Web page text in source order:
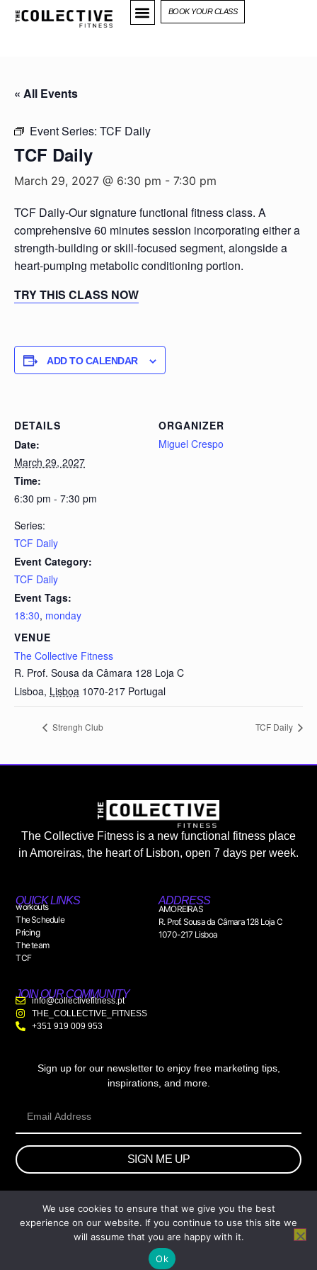
BOOK YOUR CLASS
« All Events
Event Series: TCF Daily
TCF Daily
March 29, 2027 @ 6:30 pm - 7:30 pm
TCF Daily-Our signature functional fitness class. A
comprehensive 60 minutes session incorporating either a
strength-building or skill-focused segment, alongside a
heart-pumping metabolic conditioning portion.
TRY THIS CLASS NOW
ADD TO CALENDAR
DETAILS
Date:
March 29, 2027
Time:
6:30 pm - 7:30 pm
Series:
TCF Daily
Event Category:
TCF Daily
Event Tags:
18:30, monday
VENUE
The Collective Fitness
R. Prof. Sousa da Câmara 128 Loja C
Lisboa, Lisboa 1070-217 Portugal
ORGANIZER
Miguel Crespo
Strengh Club TCF Daily
The Collective Fitness is a new functional fitness place
in Amoreiras, the heart of Lisbon, open 7 days per week.
QUICK LINKS
workouts
The Schedule
Pricing
The team
TCF
ADDRESS
AMOREIRAS
R. Prof. Sousa da Câmara 128 Loja C
1070-217 Lisboa
JOIN OUR COMMUNITY
info@collectivefitness.pt
THE_COLLECTIVE_FITNESS
+351 919 009 953
Sign up for our newsletter to enjoy free marketing tips,
inspirations, and more.
SIGN ME UP
© 2026 wtb.agency. All Rights Reserved.
We use cookies to ensure that we give you the best
experience on our website. If you continue to use this site we
will assume that you are happy with it.
Ok